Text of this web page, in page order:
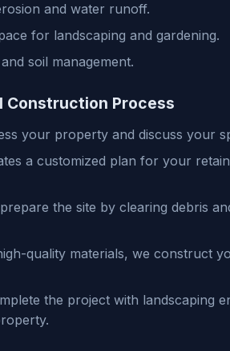
and water runoff.
for landscaping and gardening.
soil management.
Construction Process
your property and discuss your
a customized plan for your
the site by clearing debris
quality materials, we construct
the project with landscaping